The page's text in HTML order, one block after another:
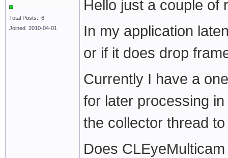
Total Posts: 6
Joined 2010-04-01
Hello just a couple of
In my application
or if it does drop
Currently I have a
for later processing
the collector thread
Does